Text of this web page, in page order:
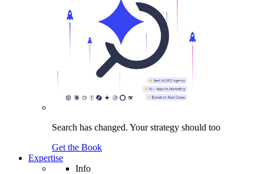
Search has changed. Your strategy should too
Get the Book
Expertise
Info